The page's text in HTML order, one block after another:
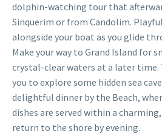
dolphin-watching tour that
Sinquerim or from Candolim.
alongside your boat as you glide
Make your way to Grand Island for
crystal-clear waters at a later
you to explore some hidden sea
delightful dinner by the Beach,
dishes are served within a
return to the shore by evening.